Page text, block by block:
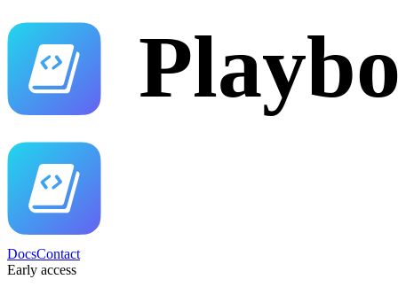
DocsContact
Early access